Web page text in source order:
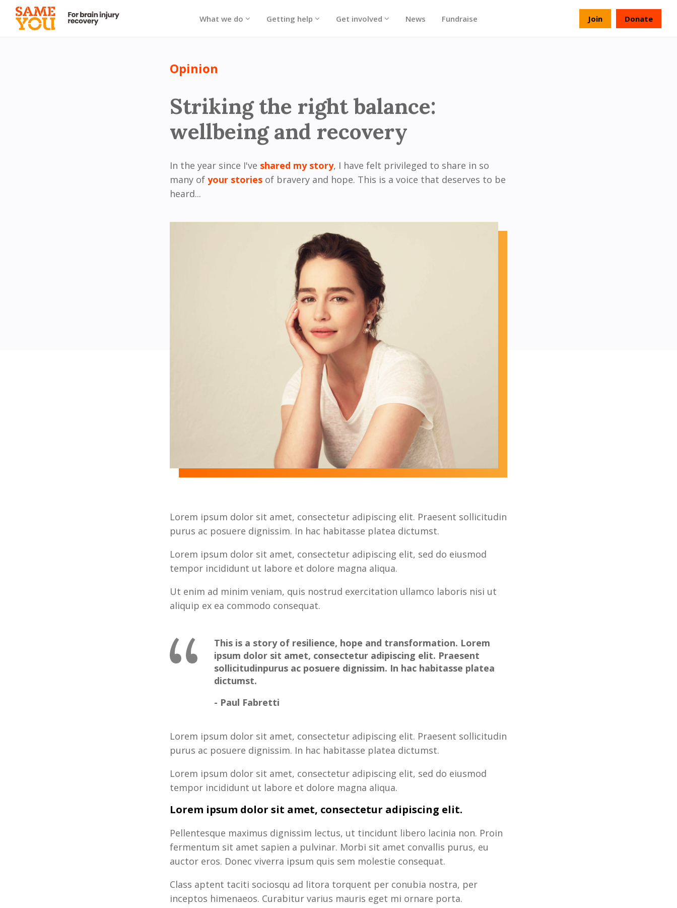
What we do Getting help Get involved News Fundraise Join Donate
Opinion
Striking the right balance:
wellbeing and recovery
In the year since I've shared my story, I have felt privileged to share in so
many of your stories of bravery and hope. This is a voice that deserves to be
heard...
Lorem ipsum dolor sit amet, consectetur adipiscing elit. Praesent sollicitudin
purus ac posuere dignissim. In hac habitasse platea dictumst.
Lorem ipsum dolor sit amet, consectetur adipiscing elit, sed do eiusmod
tempor incididunt ut labore et dolore magna aliqua.
Ut enim ad minim veniam, quis nostrud exercitation ullamco laboris nisi ut
aliquip ex ea commodo consequat.
This is a story of resilience, hope and transformation. Lorem
ipsum dolor sit amet, consectetur adipiscing elit. Praesent
sollicitudinpurus ac posuere dignissim. In hac habitasse platea
dictumst.
- Paul Fabretti
Lorem ipsum dolor sit amet, consectetur adipiscing elit. Praesent sollicitudin
purus ac posuere dignissim. In hac habitasse platea dictumst.
Lorem ipsum dolor sit amet, consectetur adipiscing elit, sed do eiusmod
tempor incididunt ut labore et dolore magna aliqua.
Lorem ipsum dolor sit amet, consectetur adipiscing elit.
Pellentesque maximus dignissim lectus, ut tincidunt libero lacinia non. Proin
fermentum sit amet sapien a pulvinar. Morbi sit amet convallis purus, eu
auctor eros. Donec viverra ipsum quis sem molestie consequat.
Class aptent taciti sociosqu ad litora torquent per conubia nostra, per
inceptos himenaeos. Curabitur varius mauris eget mi ornare porta.